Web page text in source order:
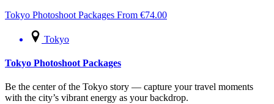
Tokyo Photoshoot Packages From €74.00
Tokyo
Tokyo Photoshoot Packages
Be the center of the Tokyo story — capture your travel moments
with the city’s vibrant energy as your backdrop.